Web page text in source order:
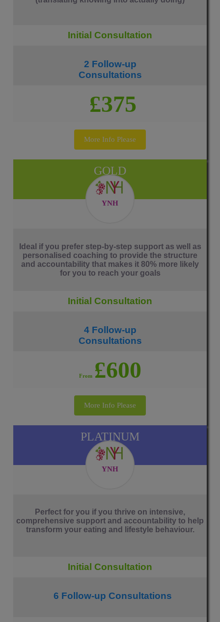
Initial Consultation
2 Follow-up
Consultations
£375
More Info Please
GOLD
YNH
Ideal if you prefer step-by-step support as well as
personalised coaching to provide the structure
and accountability that makes it 80% more likely
for you to reach your goals
Initial Consultation
4 Follow-up
Consultations
From £600
More Info Please
PLATINUM
YNH
Perfect for you if you thrive on intensive,
comprehensive support and accountability to help
transform your eating and lifestyle behaviour.
Initial Consultation
6 Follow-up Consultations